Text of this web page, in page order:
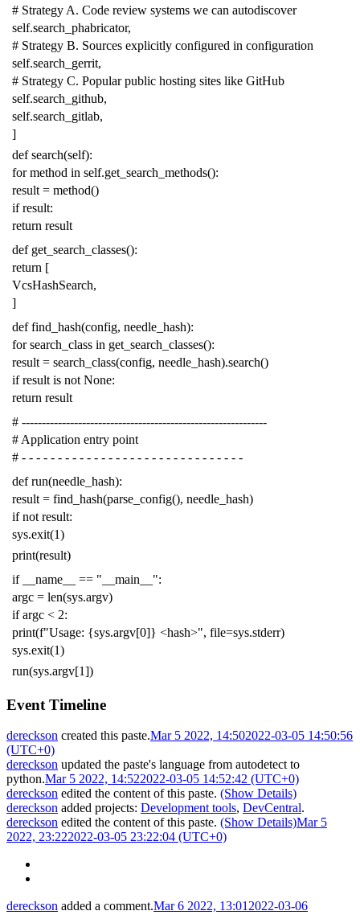
# Strategy A. Code review systems we can autodiscover
self.search_phabricator,
# Strategy B. Sources explicitly configured in configuration
self.search_gerrit,
# Strategy C. Popular public hosting sites like GitHub
self.search_github,
self.search_gitlab,
]
def search(self):
for method in self.get_search_methods():
result = method()
if result:
return result
def get_search_classes():
return [
VcsHashSearch,
]
def find_hash(config, needle_hash):
for search_class in get_search_classes():
result = search_class(config, needle_hash).search()
if result is not None:
return result
# -------------------------------------------------------------
# Application entry point
# - - - - - - - - - - - - - - - - - - - - - - - - - - - - - - -
def run(needle_hash):
result = find_hash(parse_config(), needle_hash)
if not result:
sys.exit(1)
print(result)
if
__name__ == "__main__":
argc = len(sys.argv)
if argc < 2:
print(f"Usage: {sys.argv[0]} <hash>", file=sys.stderr)
sys.exit(1)
run(sys.argv[1])
Event Timeline
dereckson created this paste.Mar 5 2022, 14:502022-03-05 14:50:56
(UTC+0)
dereckson updated the paste's language from autodetect to
python.Mar 5 2022, 14:522022-03-05 14:52:42 (UTC+0)
dereckson edited the content of this paste. (Show Details)
dereckson added projects: Development tools, DevCentral.
dereckson edited the content of this paste. (Show Details)Mar 5
2022, 23:222022-03-05 23:22:04 (UTC+0)
dereckson added a comment.Mar 6 2022, 13:01 2022-03-06